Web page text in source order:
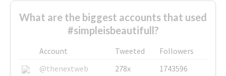
What are the biggest accounts that used
#simpleisbeautifull?
Account Tweeted
Followers
@thenextweb
278x
1743596